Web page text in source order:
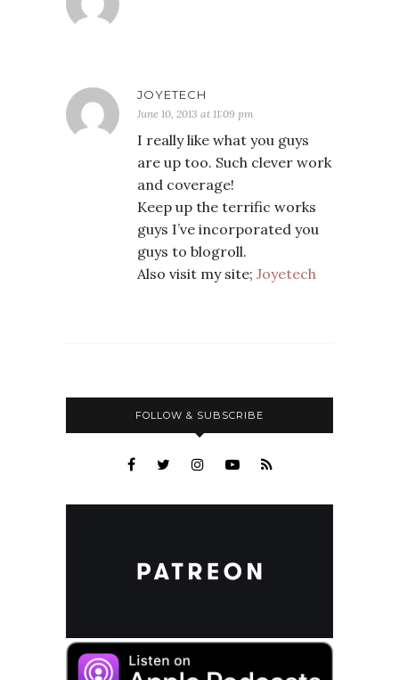
JOYETECH
June 10, 2013 at 11:09 pm
I really like what you guys
are up too. Such clever work
and coverage!
Keep up the terrific works
guys I’ve incorporated you
guys to blogroll.
Also visit my site; Joyetech
FOLLOW & SUBSCRIBE